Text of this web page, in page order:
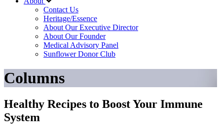
Contact Us
Heritage/Essence
About Our Executive Director
About Our Founder
Medical Advisory Panel
Sunflower Donor Club
Columns
Healthy Recipes to Boost Your Immune
System